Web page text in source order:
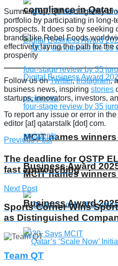
MCIT names
Business Award
compliance in Qatar
MCIT names
Business Award
Summing up, QIA is diligently
portfolio by participating in long-
prospects. It does so by seeking
brands like Rebel Foods
effectively laying the path for the
prosperity
Follow us onTwitter,Instagram,
business news, inspiring stories
startups, innovators, investors,
To report any issue or error in
editor [at] qatarstalk [dot] com.
Previous Post
The deadline for QSTP
fast approaching
Next Post
Sports Corner Wins
as Distinguished
Team QT